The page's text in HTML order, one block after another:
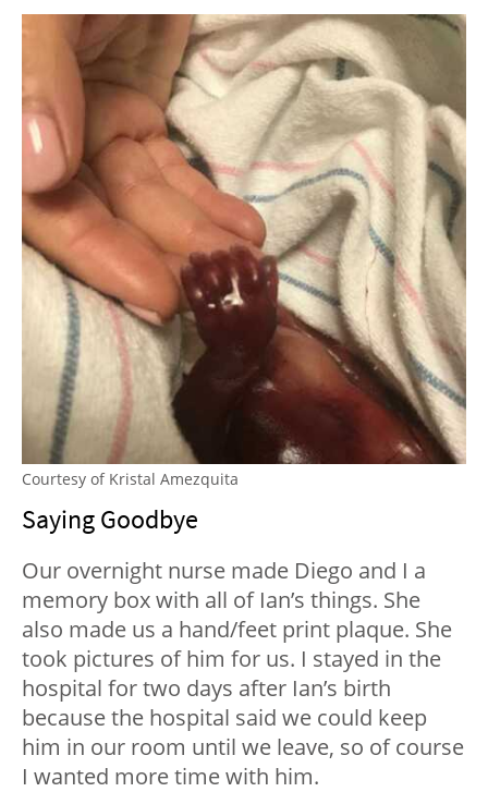
Courtesy of Kristal Amezquita
Saying Goodbye
Our overnight nurse made Diego and I a
memory box with all of Ian’s things. She
also made us a hand/feet print plaque. She
took pictures of him for us. I stayed in the
hospital for two days after Ian’s birth
because the hospital said we could keep
him in our room until we leave, so of course
I wanted more time with him.